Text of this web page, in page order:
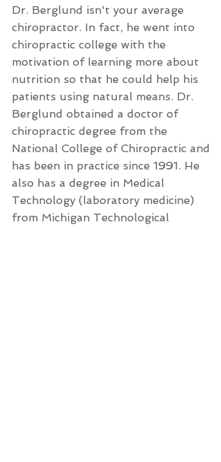
Dr. Berglund isn't your average
chiropractor. In fact, he went into
chiropractic college with the
motivation of learning more about
nutrition so that he could help his
patients using natural means. Dr.
Berglund obtained a doctor of
chiropractic degree from the
National College of Chiropractic and
has been in practice since 1991. He
also has a degree in Medical
Technology (laboratory medicine)
from Michigan Technological